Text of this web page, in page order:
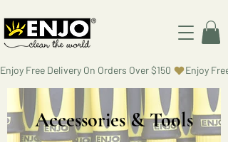
Enjoy Free Delivery On Orders Over $150
Accessories & Tools